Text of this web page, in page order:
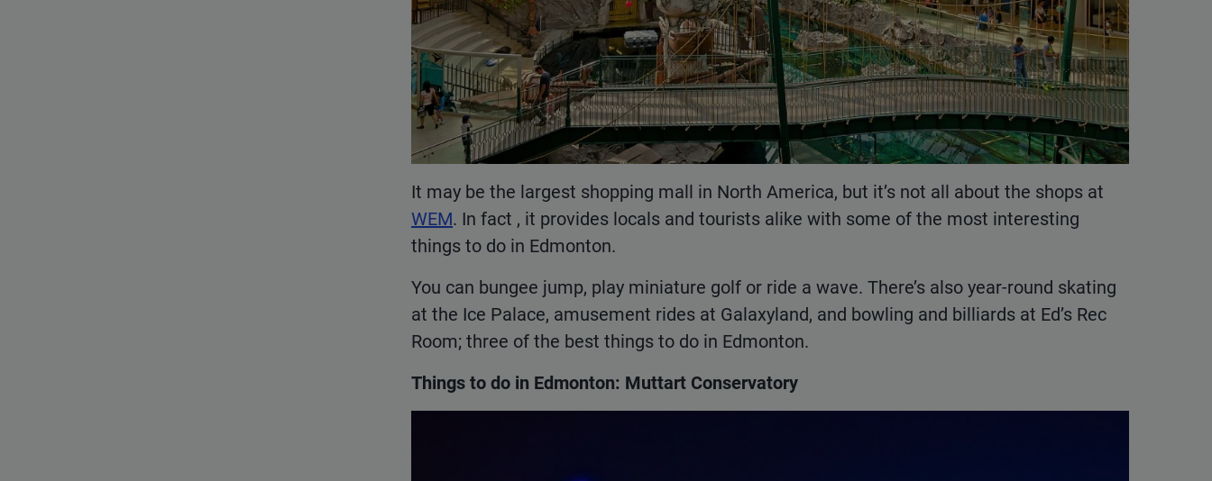
It may be the largest shopping mall in North America, but it’s not all about the shops at
WEM. In fact , it provides locals and tourists alike with some of the most interesting
things to do in Edmonton.
You can bungee jump, play miniature golf or ride a wave. There’s also year-round skating
at the Ice Palace, amusement rides at Galaxyland, and bowling and billiards at Ed’s Rec
Room; three of the best things to do in Edmonton.
Things to do in Edmonton: Muttart Conservatory